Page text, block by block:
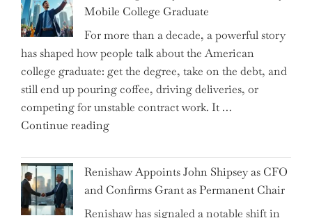
We
on
the
Brink
of
a
New
Mobile College Graduate
For more than a decade, a powerful story
has shaped how people talk about the American
college graduate: get the degree, take on the debt, and
still end up pouring coffee, driving deliveries, or
competing for unstable contract work. It …
Continue reading"Debunking
Myth
of
the
Downwardly
Renishaw Appoints John Shipsey as CFO
and Confirms Grant as Permanent Chair
Renishaw has signaled a notable shift in